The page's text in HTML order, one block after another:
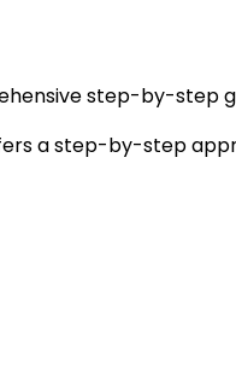
step-by-
a step-by-step